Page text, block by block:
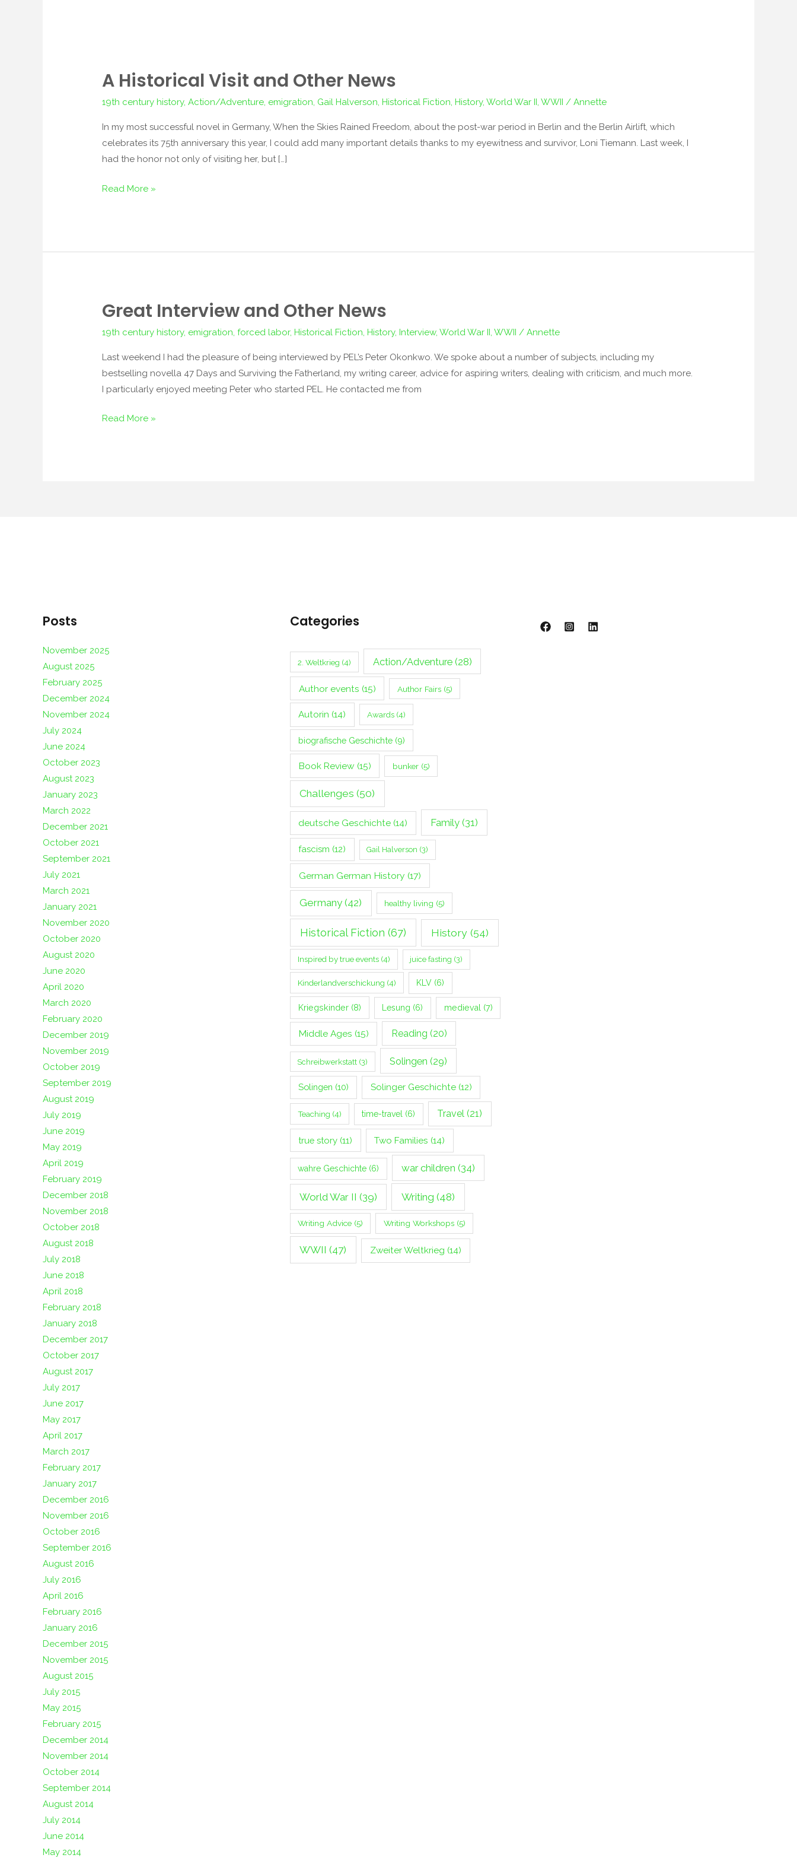
A Historical Visit and Other News
19th century history,Action/Adventure, emigration, Gail Halverson, Historical Fiction, History,World War II,WWII /Annette
In my most successful novel in Germany, When the Skies Rained Freedom, about the post-war period in Berlin and the Berlin Airlift, which
celebrates its 75th anniversary this year, I could add many important details thanks to my eyewitness and survivor, Loni Tiemann. Last week, I
had the honor not only of visiting her, but […]
A
Visit
and
Other
News
Read More »
Great Interview and Other News
19th century history, emigration,forced labor, Historical Fiction, History, Interview,World War II,WWII /Annette
Last weekend I had the pleasure of being interviewed by PEL’s Peter Okonkwo. We spoke about a number of subjects, including my
bestselling novella 47 Days and Surviving the Fatherland, my writing career, advice for aspiring writers, dealing with criticism, and much more.
I particularly enjoyed meeting Peter who started PEL. He contacted me from
Great
and
Other
News
Read More »
Posts
November 2025
August 2025
February 2025
December 2024
November 2024
July 2024
June 2024
October 2023
August 2023
January 2023
March 2022
December 2021
October 2021
September 2021
July 2021
March 2021
January 2021
November 2020
October 2020
August 2020
June 2020
April 2020
March 2020
February 2020
December 2019
November 2019
October 2019
September 2019
August 2019
July 2019
June 2019
May 2019
April 2019
February 2019
December 2018
November 2018
October 2018
August 2018
July 2018
June 2018
April 2018
February 2018
January 2018
December 2017
October 2017
August 2017
July 2017
June 2017
May 2017
April 2017
March 2017
February 2017
January 2017
December 2016
November 2016
October 2016
September 2016
August 2016
July 2016
April 2016
February 2016
January 2016
December 2015
November 2015
August 2015
July 2015
May 2015
February 2015
December 2014
November 2014
October 2014
September 2014
August 2014
July 2014
June 2014
May 2014
Categories
2. Weltkrieg (4) Action/Adventure(28)
Author events (15) Author Fairs(5)
Autorin (14) Awards (4)
biografische Geschichte(9)
Book Review (15) bunker(5)
Challenges (50)
deutsche Geschichte (14) Family (31)
fascism (12) Gail Halverson (3)
German German History (17)
Germany (42) healthy living (5)
Historical Fiction (67) History(54)
Inspired by true events(4) juice fasting (3)
Kinderlandverschickung (4) KLV (6)
Kriegskinder(8) Lesung (6) medieval(7)
Middle Ages (15) Reading (20)
Schreibwerkstatt (3) Solingen (29)
Solingen (10) Solinger Geschichte(12)
Teaching (4) time-travel (6) Travel (21)
true story (11) Two Families (14)
wahre Geschichte (6) war children (34)
World War II (39) Writing (48)
Writing Advice (5) Writing Workshops(5)
WWII (47) Zweiter Weltkrieg (14)